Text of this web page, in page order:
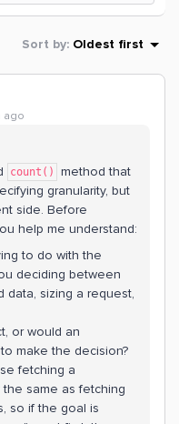
Sort by: Oldest first
ago
count()
method that
granularity, but
side. Before
help me understand:
to do with the
deciding between
data, sizing a request,
or would an
make the decision?
fetching a
same as fetching
so if the goal is